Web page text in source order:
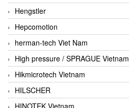
Hengstler
Hepcomotion
herman-tech Viet Nam
High pressure / SPRAGUE Vietnam
Hikmicrotech Vietnam
HILSCHER
HINOTEK Vietnam